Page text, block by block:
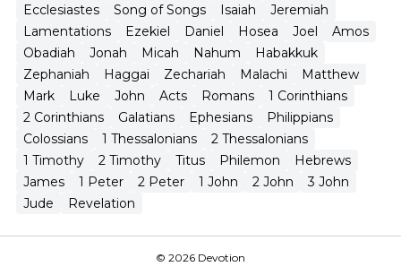
Ecclesiastes
Song of Songs Isaiah
Jeremiah
Lamentations
Ezekiel Daniel Hosea Joel
Amos
Obadiah
Jonah Micah Nahum
Habakkuk
Zephaniah
Haggai Zechariah Malachi
Matthew
Mark
Luke John Acts Romans
1 Corinthians
2 Corinthians
Galatians Ephesians
Philippians
Colossians
1 Thessalonians
2 Thessalonians
1 Timothy
2 Timothy Titus Philemon
Hebrews
James
1 Peter 2 Peter 1 John 2 John
3 John
Jude
Revelation
© 2026 Devotion